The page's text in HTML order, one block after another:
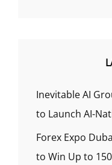
Inevitable AI
to Launch AI-
Forex Expo
to Win Up to